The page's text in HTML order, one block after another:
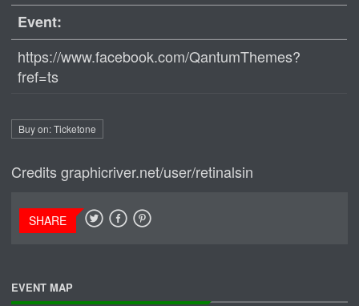
Event:
https://www.facebook.com/QantumThemes?
fref=ts
Buy on: Ticketone
Creditsgraphicriver.net/user/retinalsin
SHARE
EVENT MAP